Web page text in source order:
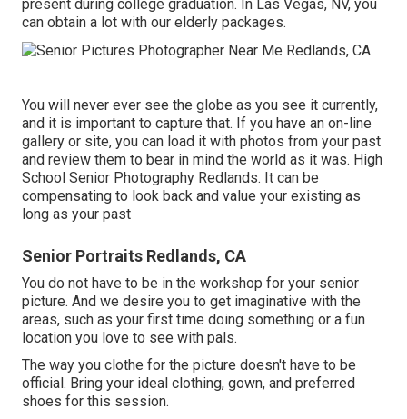
present during college graduation. In Las Vegas, NV, you
can obtain a lot with our elderly packages.
You will never ever see the globe as you see it currently,
and it is important to capture that. If you have an on-line
gallery or site, you can load it with photos from your past
and review them to bear in mind the world as it was. High
School Senior Photography Redlands. It can be
compensating to look back and value your existing as
long as your past
Senior Portraits Redlands, CA
You do not have to be in the workshop for your senior
picture. And we desire you to get imaginative with the
areas, such as your first time doing something or a fun
location you love to see with pals.
The way you clothe for the picture doesn't have to be
official. Bring your ideal clothing, gown, and preferred
shoes for this session.